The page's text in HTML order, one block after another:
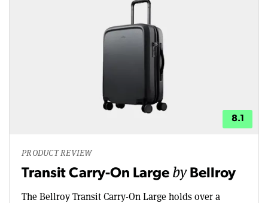
8.1
PRODUCT REVIEW
Transit Carry-On Large by Bellroy
The Bellroy Transit Carry-On Large holds over a